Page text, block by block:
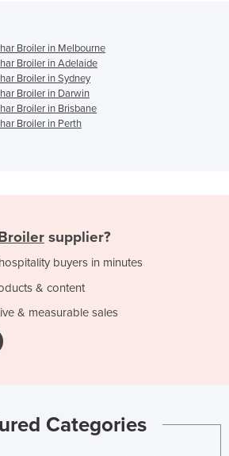
Broiler in Melbourne
Broiler in Adelaide
Broiler in Sydney
Broiler in Darwin
Broiler in Brisbane
Broiler in Perth
supplier?
buyers in minutes
& content
& measurable sales
Categories